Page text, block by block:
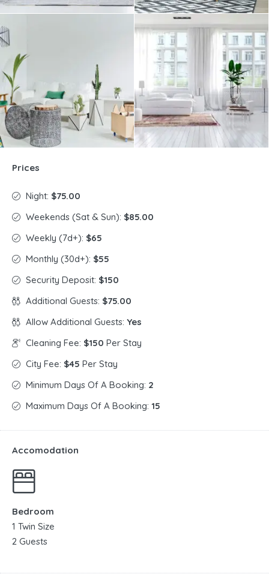
Prices
Night: $75.00
Weekends (Sat & Sun): $85.00
Weekly (7d+): $65
Monthly (30d+): $55
Security Deposit: $150
Additional Guests: $75.00
Allow Additional Guests: Yes
Cleaning Fee: $150 Per Stay
City Fee: $45 Per Stay
Minimum Days Of A Booking: 2
Maximum Days Of A Booking: 15
Accomodation
Bedroom
1 Twin Size
2 Guests